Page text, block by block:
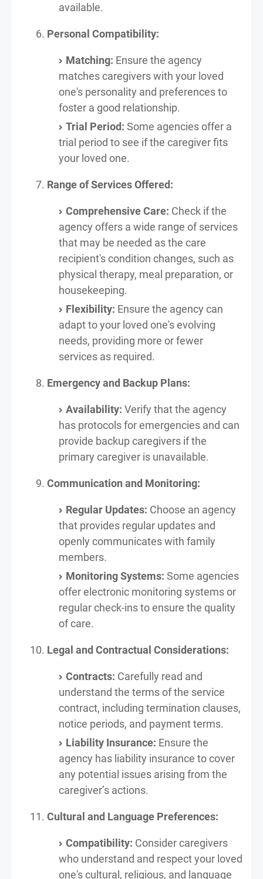
available.
Personal Compatibility:
Matching: Ensure the agency
matches caregivers with your loved
one's personality and preferences to
foster a good relationship.
Trial Period: Some agencies offer a
trial period to see if the caregiver fits
your loved one.
Range of Services Offered:
Comprehensive Care: Check if the
agency offers a wide range of services
that may be needed as the care
recipient's condition changes, such as
physical therapy, meal preparation, or
housekeeping.
Flexibility: Ensure the agency can
adapt to your loved one's evolving
needs, providing more or fewer
services as required.
Emergency and Backup Plans:
Availability: Verify that the agency
has protocols for emergencies and can
provide backup caregivers if the
primary caregiver is unavailable.
Communication and Monitoring:
Regular Updates: Choose an agency
that provides regular updates and
openly communicates with family
members.
Monitoring Systems: Some agencies
offer electronic monitoring systems or
regular check-ins to ensure the quality
of care.
Legal and Contractual Considerations:
Contracts: Carefully read and
understand the terms of the service
contract, including termination clauses,
notice periods, and payment terms.
Liability Insurance: Ensure the
agency has liability insurance to cover
any potential issues arising from the
caregiver’s actions.
Cultural and Language Preferences:
Compatibility: Consider caregivers
who understand and respect your loved
one's cultural, religious, and language